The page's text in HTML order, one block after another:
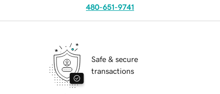
480-651-9741
Safe & secure
transactions